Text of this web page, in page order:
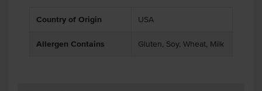
Country of Origin USA
Allergen Contains Gluten, Soy, Wheat, Milk